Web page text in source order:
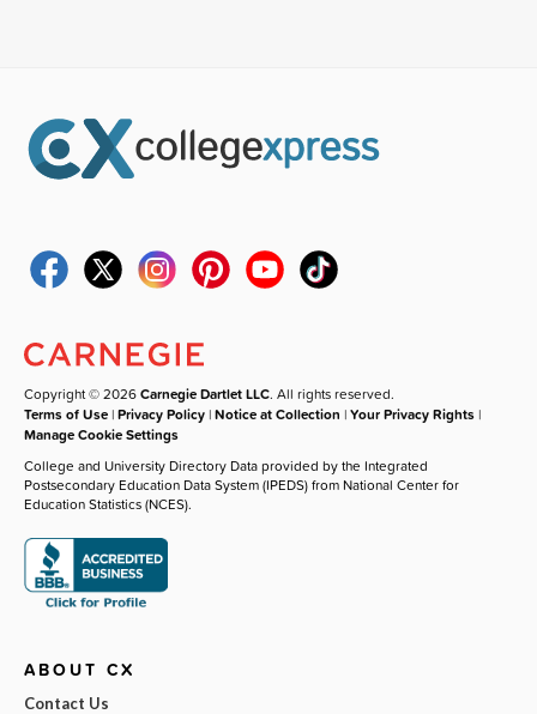
Copyright © 2026Carnegie Dartlet LLC. All rights reserved.
Terms of Use |Privacy Policy |Notice at Collection |Your Privacy Rights |
Manage Cookie Settings
College and University Directory Data provided by the Integrated
Postsecondary Education Data System (IPEDS) from National Center for
Education Statistics (NCES).
ABOUT CX
Contact Us